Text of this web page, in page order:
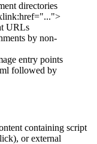
directories
URLs
by non-
entry points
followed by
containing script
), or external